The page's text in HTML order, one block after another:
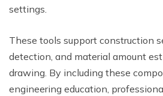
settings.
These tools support construction
detection, and material amount
drawing. By including these
engineering education,